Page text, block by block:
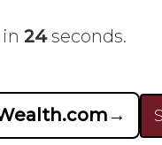
23seconds.
→